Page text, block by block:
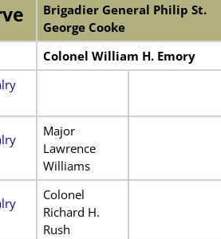
Brigadier General Philip St.
George Cooke
Colonel William H. Emory
Major
Lawrence
Williams
Colonel
Richard H.
Rush